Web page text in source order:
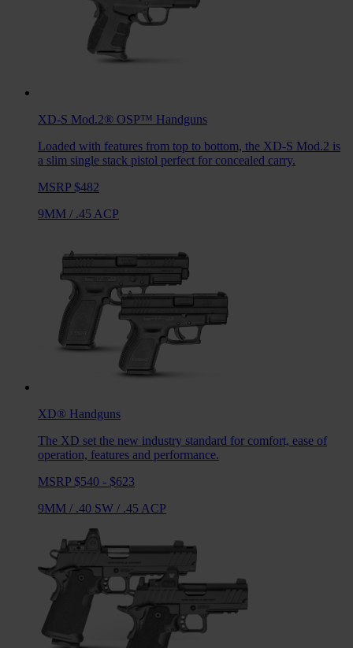
XD-S Mod.2® OSP™ Handguns
Loaded with features from top to bottom, the XD-S Mod.2 is
a slim single stack pistol perfect for concealed carry.
MSRP $482
9MM / .45 ACP
XD® Handguns
The XD set the new industry standard for comfort, ease of
operation, features and performance.
MSRP $540 - $623
9MM / .40 SW / .45 ACP